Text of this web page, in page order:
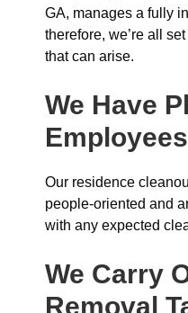
GA, manages a fully
therefore, we’re all
that can arise.
We Have
Employees
Our residence
people-oriented and
with any expected
We Carry
Removal